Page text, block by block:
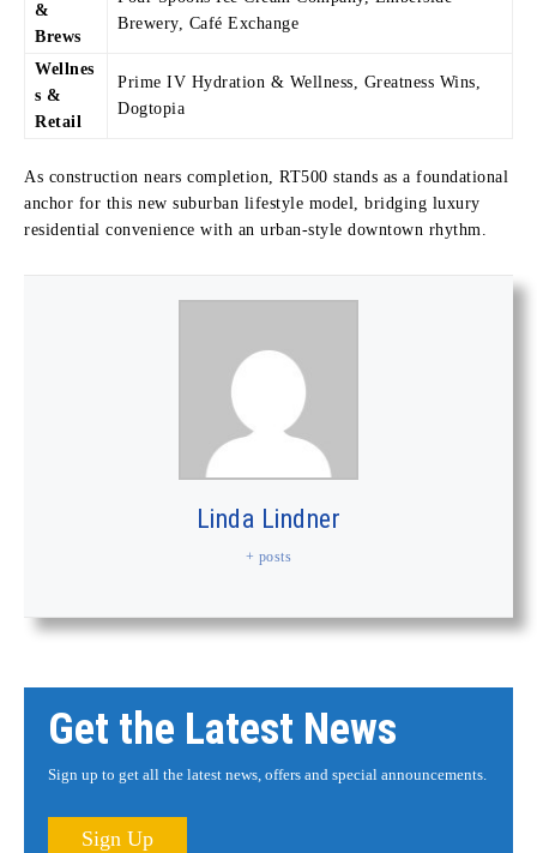
&
Brews
Brewery, Café Exchange
Wellnes
s &
Retail
Prime IV Hydration & Wellness, Greatness Wins,
Dogtopia
As construction nears completion, RT500 stands as a foundational
anchor for this new suburban lifestyle model, bridging luxury
residential convenience with an urban-style downtown rhythm.
Linda Lindner
+ posts
Get the Latest News
Sign up to get all the latest news, offers and special announcements.
Sign Up